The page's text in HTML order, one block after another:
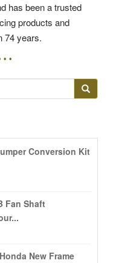
has been a trusted
products and
74 years.
Conversion Kit
Fan Shaft
New Frame